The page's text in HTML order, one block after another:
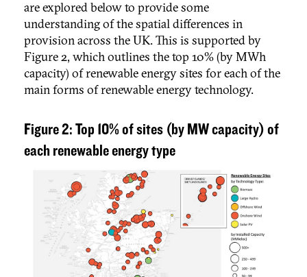
are explored below to provide some
understanding of the spatial differences in
provision across the UK. This is supported by
Figure 2, which outlines the top 10% (by MWh
capacity) of renewable energy sites for each of the
main forms of renewable energy technology.
Figure 2: Top 10% of sites (by MW capacity) of
each renewable energy type